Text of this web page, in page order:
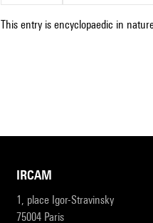
This entry is encyclopaedic in
IRCAM
1, place Igor-Stravinsky
75004 Paris